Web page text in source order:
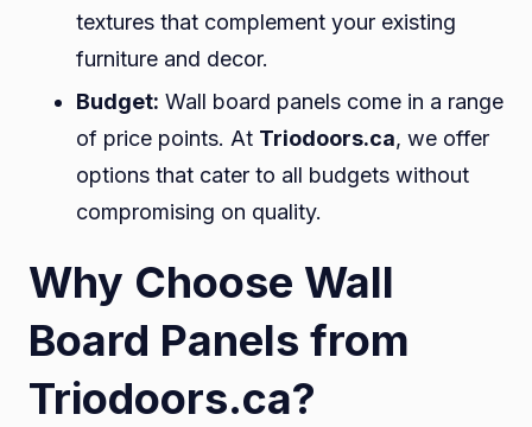
textures that complement your existing
furniture and decor.
Budget: Wall board panels come in a range
of price points. At Triodoors.ca, we offer
options that cater to all budgets without
compromising on quality.
Why Choose Wall
Board Panels from
Triodoors.ca?